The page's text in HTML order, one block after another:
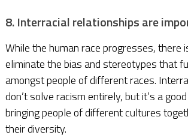
8. Interracial relationships are
While the human race progresses, there
eliminate the bias and stereotypes that
amongst people of different races.
don’t solve racism entirely, but it’s a
bringing people of different cultures
their diversity.